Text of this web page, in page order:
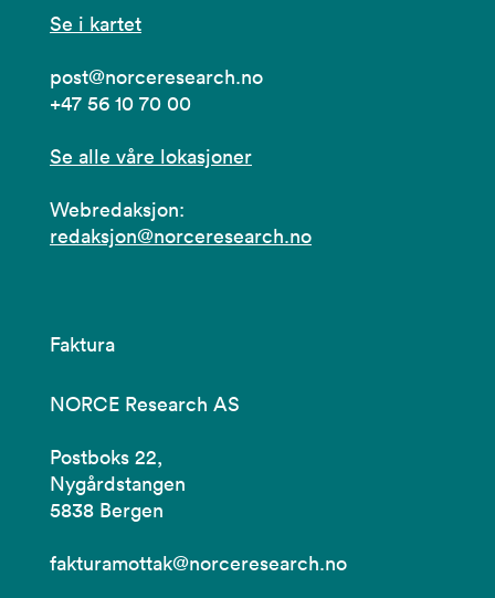
Se i kartet
post@norceresearch.no
+47 56 10 70 00
Se alle våre lokasjoner
Webredaksjon:
redaksjon@norceresearch.no
Faktura
NORCE Research AS
Postboks 22,
Nygårdstangen
5838 Bergen
fakturamottak@norceresearch.no